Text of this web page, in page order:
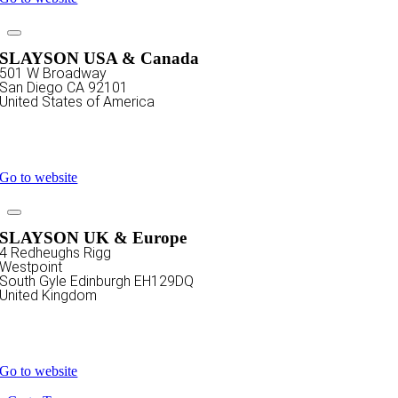
SLAYSON USA & Canada
501 W Broadway
San Diego CA 92101
United States of America
Go to website
SLAYSON UK & Europe
4 Redheughs Rigg
Westpoint
South Gyle Edinburgh EH129DQ
United Kingdom
Go to website